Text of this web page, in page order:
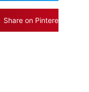
Share on Pinterest